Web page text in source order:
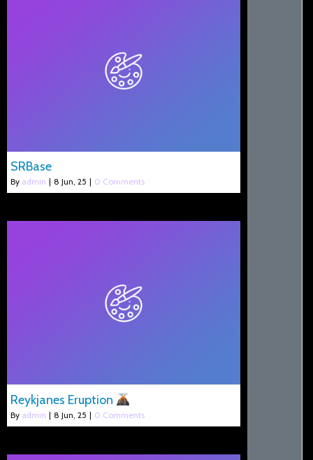
SRBase
By admin | 8 Jun, 25 | 0 Comments
Reykjanes Eruption
By admin | 8 Jun, 25 | 0 Comments